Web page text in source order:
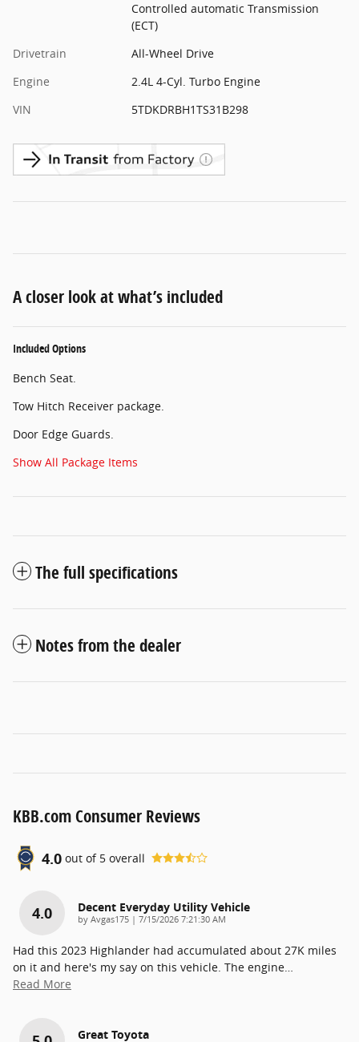
Controlled automatic Transmission
(ECT)
Drivetrain
All-Wheel Drive
Engine
2.4L 4-Cyl. Turbo Engine
VIN
5TDKDRBH1TS31B298
A closer look at what’s included
Included Options
Bench Seat.
Tow Hitch Receiver package.
Door Edge Guards.
Show All Package Items
The full specifications
Notes from the dealer
KBB.com Consumer Reviews
4.0 out of 5 overall
4.0 Decent Everyday Utility Vehicle
by Avgas175 | on
7/15/2026 7:21:30 AM
Had this 2023 Highlander had accumulated about 27K miles
on it and here's my say on this vehicle. The engine…
Read More
Great Toyota